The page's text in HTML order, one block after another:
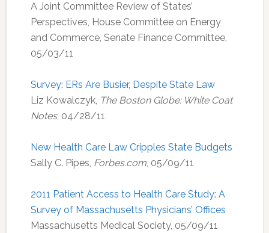
A Joint Committee Review of States’
Perspectives, House Committee on Energy
and Commerce, Senate Finance Committee,
05/03/11
Survey: ERs Are Busier, Despite State Law
Liz Kowalczyk, The Boston Globe: White Coat
Notes, 04/28/11
New Health Care Law Cripples State Budgets
Sally C. Pipes, Forbes.com, 05/09/11
2011 Patient Access to Health Care Study: A
Survey of Massachusetts Physicians’ Offices
Massachusetts Medical Society, 05/09/11